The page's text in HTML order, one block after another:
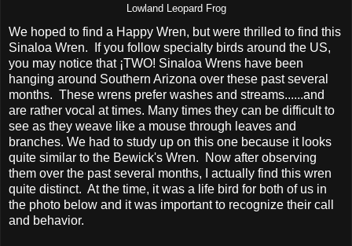
Lowland Leopard Frog
We hoped to find a Happy Wren, but were thrilled to find this
Sinaloa Wren. If you follow specialty birds around the US,
you may notice that ­¡TWO! Sinaloa Wrens have been
hanging around Southern Arizona over these past several
months. These wrens prefer washes and streams......and
are rather vocal at times. Many times they can be difficult to
see as they weave like a mouse through leaves and
branches. We had to study up on this one because it looks
quite similar to the Bewick's Wren. Now after observing
them over the past several months, I actually find this wren
quite distinct. At the time, it was a life bird for both of us in
the photo below and it was important to recognize their call
and behavior.